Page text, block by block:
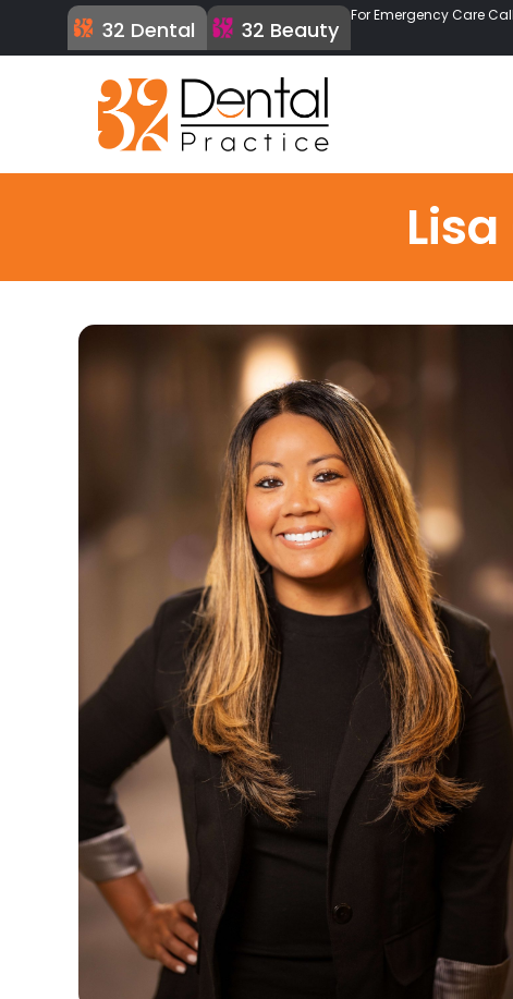
32 Dental 32 Beauty
For Emergency Care